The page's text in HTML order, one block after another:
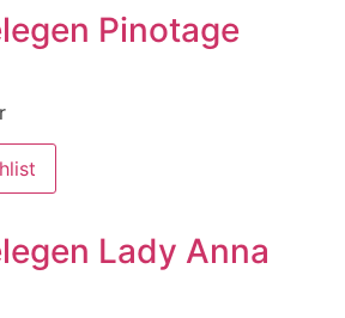
Pinotage
Lady Anna